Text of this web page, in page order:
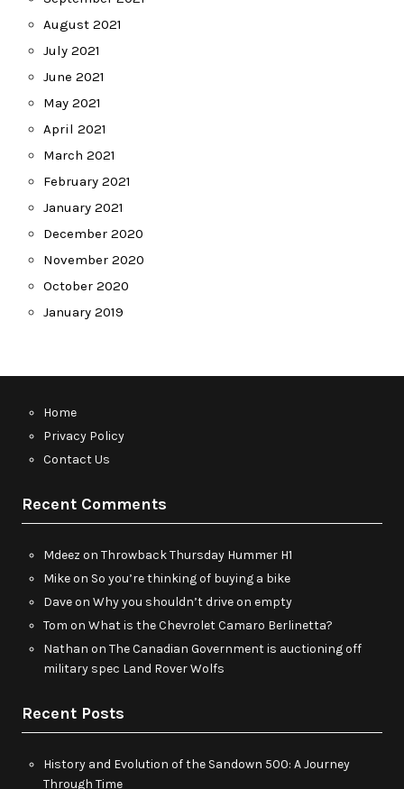
August 2021
July 2021
June 2021
May 2021
April 2021
March 2021
February 2021
January 2021
December 2020
November 2020
October 2020
January 2019
Home
Privacy Policy
Contact Us
Recent Comments
Mdeez on Throwback Thursday Hummer H1
Mikeon So you’re thinking of buying a bike
Daveon Why you shouldn’t drive on empty
Tom on What is the Chevrolet Camaro Berlinetta?
Nathan on The Canadian Government is auctioning off
military spec Land Rover Wolfs
Recent Posts
History and Evolution of the Sandown 500: A Journey
Through Time